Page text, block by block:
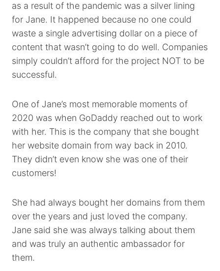
as a result of the pandemic was a silver lining
for Jane. It happened because no one could
waste a single advertising dollar on a piece of
content that wasn’t going to do well. Companies
simply couldn’t afford for the project NOT to be
successful.
One of Jane’s most memorable moments of
2020 was when GoDaddy reached out to work
with her. This is the company that she bought
her website domain from way back in 2010.
They didn’t even know she was one of their
customers!
She had always bought her domains from them
over the years and just loved the company.
Jane said she was always talking about them
and was truly an authentic ambassador for
them.